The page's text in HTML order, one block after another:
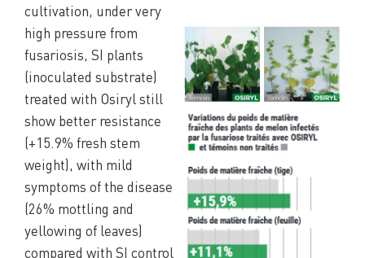
cultivation, under very
high pressure from
fusariosis, SI plants
(inoculated substrate)
treated with Osiryl still
show better resistance
(+15.9% fresh stem
weight), with mild
symptoms of the disease
(26% mottling and
yellowing of leaves)
compared with SI control